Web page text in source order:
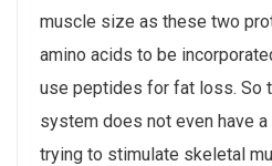
muscle size as these two
amino acids to be
use peptides for fat loss. So
system does not even have
trying to stimulate skeletal